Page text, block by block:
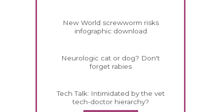
New World screwworm risks
infographic download
Neurologic cat or dog? Don't
forget rabies
Tech Talk: Intimidated by the vet
tech-doctor hierarchy?